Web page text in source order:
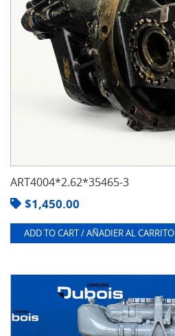
ART4004*2.62*35465-3
$1,450.00
ADD TO CART / AÑADIER AL CARRITO